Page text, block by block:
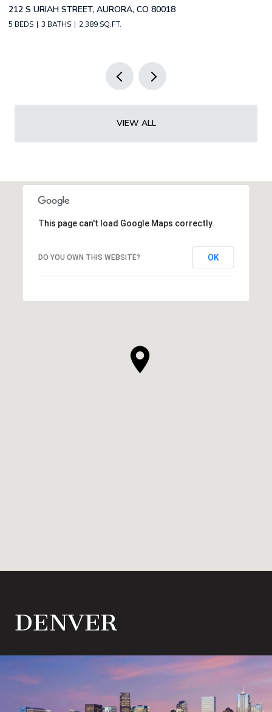
2588 S BROADWAY, DENVER, CO 80210
2 BEDS 2 BATHS 1,349 SQ.FT.
VIEW ALL
This page can't load Google Maps correctly.
DO YOU OWN THIS WEBSITE? OK
DENVER